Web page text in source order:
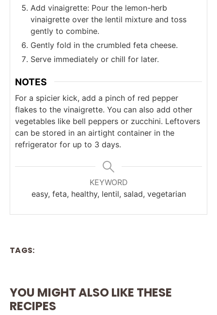
Add vinaigrette: Pour the lemon-herb
vinaigrette over the lentil mixture and toss
gently to combine.
Gently fold in the crumbled feta cheese.
Serve immediately or chill for later.
NOTES
For a spicier kick, add a pinch of red pepper
flakes to the vinaigrette. You can also add other
vegetables like bell peppers or zucchini. Leftovers
can be stored in an airtight container in the
refrigerator for up to 3 days.
KEYWORD
easy, feta, healthy, lentil, salad, vegetarian
TAGS:
YOU MIGHT ALSO LIKE THESE
RECIPES